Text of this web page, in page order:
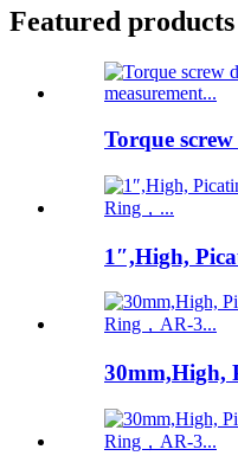
Featured products
Torque
1″,High,
30mm,High,